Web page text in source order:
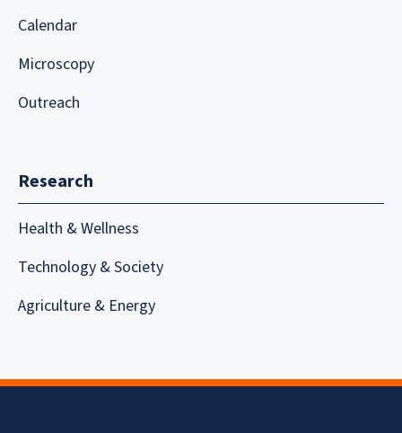
Calendar
Microscopy
Outreach
Research
Health & Wellness
Technology & Society
Agriculture & Energy